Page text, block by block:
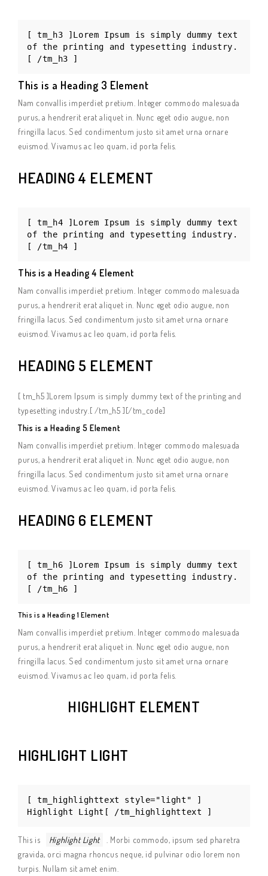
[ tm_h3 ]Lorem Ipsum is simply dummy text
of the printing and typesetting industry.
[ /tm_h3 ]
This is a Heading 3 Element
Nam convallis imperdiet pretium. Integer commodo malesuada
purus, a hendrerit erat aliquet in. Nunc eget odio augue, non
fringilla lacus. Sed condimentum justo sit amet urna ornare
euismod. Vivamus ac leo quam, id porta felis.
HEADING 4 ELEMENT
[ tm_h4 ]Lorem Ipsum is simply dummy text
of the printing and typesetting industry.
[ /tm_h4 ]
This is a Heading 4 Element
Nam convallis imperdiet pretium. Integer commodo malesuada
purus, a hendrerit erat aliquet in. Nunc eget odio augue, non
fringilla lacus. Sed condimentum justo sit amet urna ornare
euismod. Vivamus ac leo quam, id porta felis.
HEADING 5 ELEMENT
[ tm_h5 ]Lorem Ipsum is simply dummy text of the printing and
typesetting industry.[ /tm_h5 ][/tm_code]
This is a Heading 5 Element
Nam convallis imperdiet pretium. Integer commodo malesuada
purus, a hendrerit erat aliquet in. Nunc eget odio augue, non
fringilla lacus. Sed condimentum justo sit amet urna ornare
euismod. Vivamus ac leo quam, id porta felis.
HEADING 6 ELEMENT
[ tm_h6 ]Lorem Ipsum is simply dummy text
of the printing and typesetting industry.
[ /tm_h6 ]
This is a Heading 1 Element
Nam convallis imperdiet pretium. Integer commodo malesuada
purus, a hendrerit erat aliquet in. Nunc eget odio augue, non
fringilla lacus. Sed condimentum justo sit amet urna ornare
euismod. Vivamus ac leo quam, id porta felis.
HIGHLIGHT ELEMENT
HIGHLIGHT LIGHT
[ tm_highlighttext style="light" ]
Highlight Light[ /tm_highlighttext ]
This is Highlight Light
. Morbi commodo, ipsum sed pharetra
gravida, orci magna rhoncus neque, id pulvinar odio lorem non
turpis. Nullam sit amet enim.